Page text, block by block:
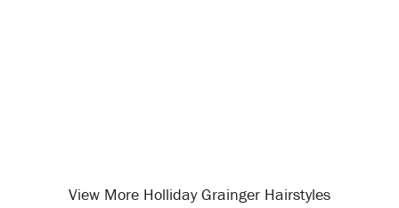
View More Holliday Grainger Hairstyles